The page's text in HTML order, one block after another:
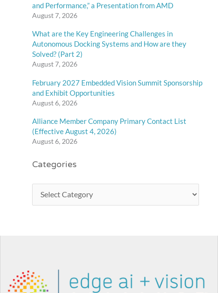
and Performance,” a Presentation from AMD
August 7, 2026
What are the Key Engineering Challenges in
Autonomous Docking Systems and How are they
Solved? (Part 2)
August 7, 2026
February 2027 Embedded Vision Summit Sponsorship
and Exhibit Opportunities
August 6, 2026
Alliance Member Company Primary Contact List
(Effective August 4, 2026)
August 6, 2026
Categories